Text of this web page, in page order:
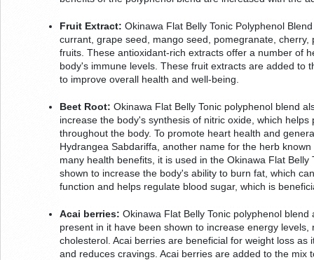
Fruit Extract: Okinawa Flat Belly Tonic Polyphenol
currant, grape seed, mango seed, pomegranate,
fruits. These antioxidant-rich extracts offer a number of
body's immune levels. These fruit extracts are added to
to improve overall health and well-being.
Beet Root: Okinawa Flat Belly Tonic polyphenol blend
increase the body's synthesis of nitric oxide, which
throughout the body. To promote heart health and
Hydrangea Sabdariffa, another name for the herb
many health benefits, it is used in the Okinawa Flat
shown to increase the body's ability to burn fat, which
function and helps regulate blood sugar, which is
Acai berries: Okinawa Flat Belly Tonic polyphenol
present in it have been shown to increase energy
cholesterol. Acai berries are beneficial for weight loss
and reduces cravings. Acai berries are added to the mix